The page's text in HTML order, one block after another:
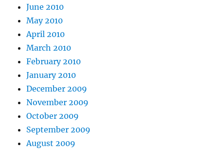
June 2010
May 2010
April 2010
March 2010
February 2010
January 2010
December 2009
November 2009
October 2009
September 2009
August 2009